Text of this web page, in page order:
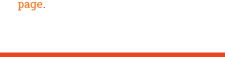
page.